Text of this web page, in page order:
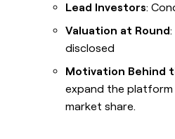
Lead Investors:
Valuation at Round
disclosed
Motivation Behind
expand the platform
market share.